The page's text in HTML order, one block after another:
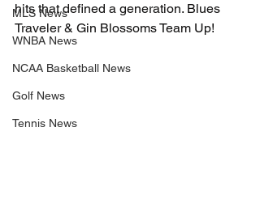
MLS News
WNBA News
NCAA Basketball News
Golf News
Tennis News
hits that defined a generation. Blues
Traveler & Gin Blossoms Team Up!